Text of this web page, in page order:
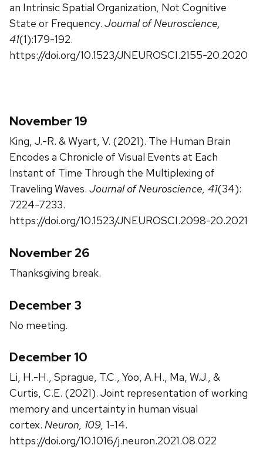
an Intrinsic Spatial Organization, Not Cognitive
State or Frequency. Journal of Neuroscience,
41(1):179-192.
https://doi.org/10.1523/JNEUROSCI.2155-20.2020
November 19
King, J.-R. & Wyart, V. (2021). The Human Brain
Encodes a Chronicle of Visual Events at Each
Instant of Time Through the Multiplexing of
Traveling Waves. Journal of Neuroscience, 41(34):
7224-7233.
https://doi.org/10.1523/JNEUROSCI.2098-20.2021
November 26
Thanksgiving break.
December 3
No meeting.
December 10
Li, H.-H., Sprague, T.C., Yoo, A.H., Ma, W.J., &
Curtis, C.E. (2021). Joint representation of working
memory and uncertainty in human visual
cortex. Neuron, 109, 1-14.
https://doi.org/10.1016/j.neuron.2021.08.022